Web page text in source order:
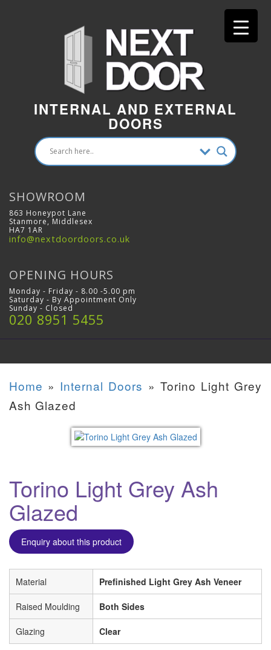
INTERNAL AND EXTERNAL
DOORS
SHOWROOM
863 Honeypot Lane
Stanmore, Middlesex
HA7 1AR
info@nextdoordoors.co.uk
OPENING HOURS
Monday - Friday - 8.00 -5.00 pm
Saturday - By Appointment Only
Sunday - Closed
020 8951 5455
Home » Internal Doors » Torino Light Grey
Ash Glazed
Torino Light Grey Ash
Glazed
Enquiry about this product
Material Prefinished Light Grey Ash Veneer
Raised Moulding Both Sides
Glazing Clear